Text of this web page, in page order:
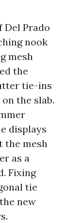
Del Prado
nook
mesh
the
tie-ins
the slab.
displays
the mesh
as a
Fixing
tie
new